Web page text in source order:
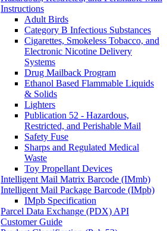
Instructions
Adult Birds
Category B Infectious Substances
Cigarettes, Smokeless Tobacco, and
Electronic Nicotine Delivery
Systems
Drug Mailback Program
Ethanol Based Flammable Liquids
& Solids
Lighters
Publication 52 - Hazardous,
Restricted, and Perishable Mail
Safety Fuse
Sharps and Regulated Medical
Waste
Toy Propellant Devices
Intelligent Mail Matrix Barcode (IMmb)
Intelligent Mail Package Barcode (IMpb)
IMpb Specification
Parcel Data Exchange (PDX) API
Customer Guide